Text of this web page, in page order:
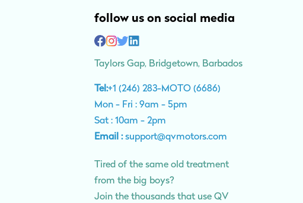
follow us on social media
Taylors Gap, Bridgetown, Barbados
Tel:+1 (246) 283-MOTO (6686)
Mon - Fri : 9am - 5pm
Sat : 10am - 2pm
Email :support@qvmotors.com
Tired of the same old treatment
from the big boys?
Join the thousands that use QV